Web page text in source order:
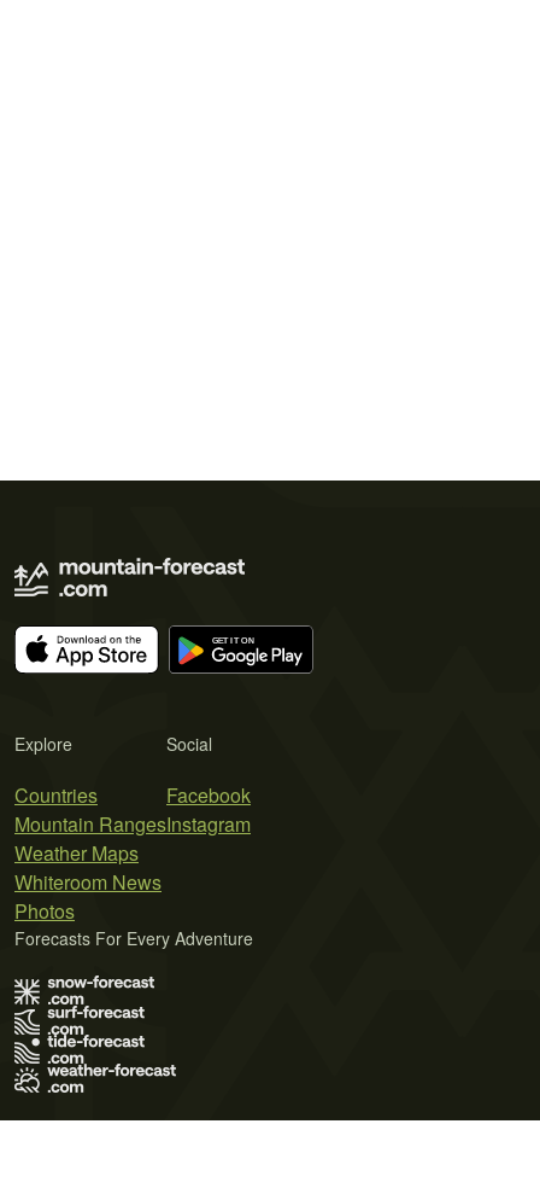
Explore
Countries
Mountain Ranges
Weather Maps
Whiteroom News
Photos
Social
Facebook
Instagram
Forecasts For Every Adventure